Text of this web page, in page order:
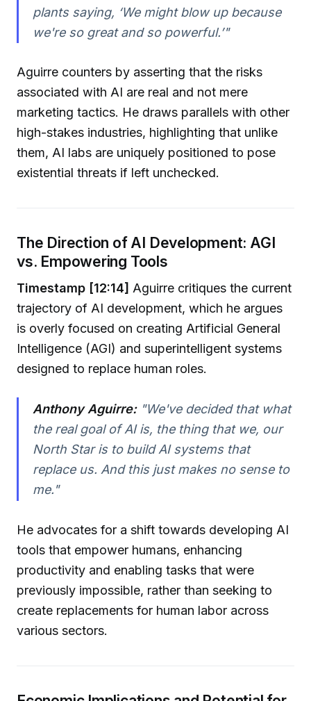
plants saying, ‘We might blow up because
we're so great and so powerful.’"
Aguirre counters by asserting that the risks
associated with AI are real and not mere
marketing tactics. He draws parallels with other
high-stakes industries, highlighting that unlike
them, AI labs are uniquely positioned to pose
existential threats if left unchecked.
The Direction of AI Development: AGI
vs. Empowering Tools
Timestamp [12:14] Aguirre critiques the current
trajectory of AI development, which he argues
is overly focused on creating Artificial General
Intelligence (AGI) and superintelligent systems
designed to replace human roles.
Anthony Aguirre:"We've decided that what
the real goal of AI is, the thing that we, our
North Star is to build AI systems that
replace us. And this just makes no sense to
me."
He advocates for a shift towards developing AI
tools that empower humans, enhancing
productivity and enabling tasks that were
previously impossible, rather than seeking to
create replacements for human labor across
various sectors.